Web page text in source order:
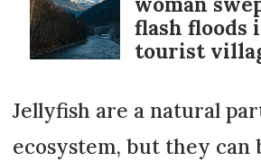
flash floods
tourist
Jellyfish are a natural
ecosystem, but they can